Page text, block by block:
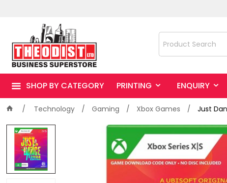
SHOP BY CATEGORY PRINTING ENQUIRY
Technology Gaming Xbox Games Just